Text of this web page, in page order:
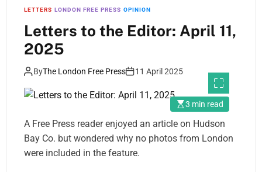
LETTERS LONDON FREE PRESS OPINION
Letters to the Editor: April 11,
2025
ByThe London Free Press 11 April 2025
3 min read
A Free Press reader enjoyed an article on Hudson
Bay Co. but wondered why no photos from London
were included in the feature.